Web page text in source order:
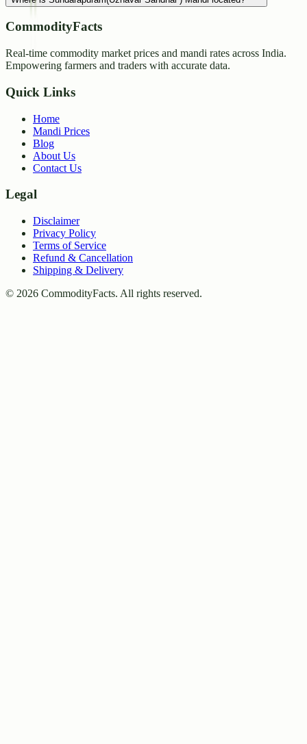
CommodityFacts
Real-time commodity market prices and mandi rates across India.
Empowering farmers and traders with accurate data.
Quick Links
Home
Mandi Prices
Blog
About Us
Contact Us
Legal
Disclaimer
Privacy Policy
Terms of Service
Refund & Cancellation
Shipping & Delivery
© 2026 CommodityFacts. All rights reserved.